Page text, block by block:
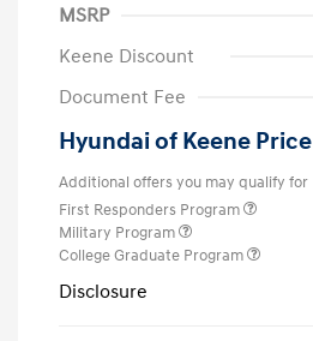
MSRP
Keene Discount
Document Fee
Hyundai of Keene Price
Additional offers you may qualify for
First Responders Program
Military Program
College Graduate Program
Disclosure